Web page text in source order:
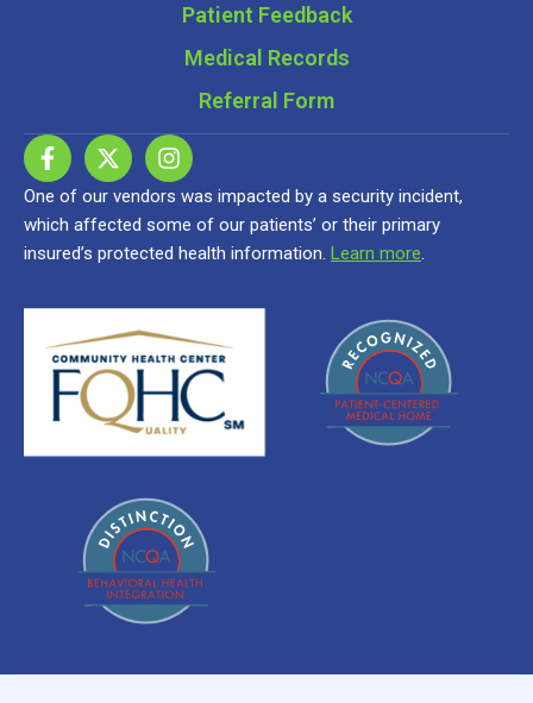
Patient Feedback
Medical Records
Referral Form
One of our vendors was impacted by a security incident,
which affected some of our patients’ or their primary
insured’s protected health information. Learn more.